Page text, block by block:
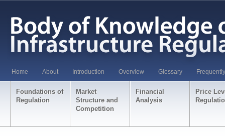
Home About Introduction Overview Glossary
Foundations of
Regulation
Market
Structure and
Competition
Financial
Analysis
Price